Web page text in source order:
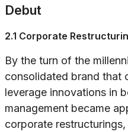
Debut
2.1 Corporate
By the turn of the
consolidated brand that
leverage innovations in
management became
corporate